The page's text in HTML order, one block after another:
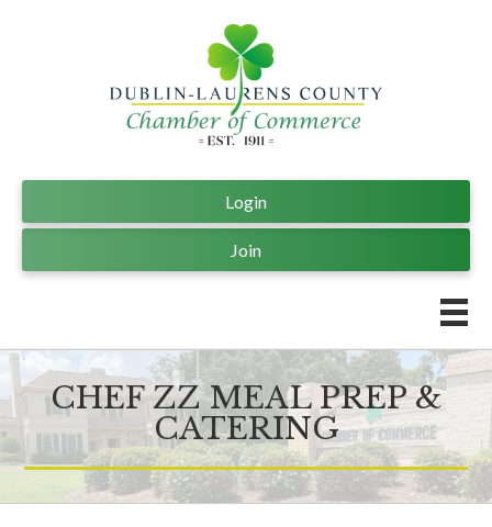
Join
Login
CHEF ZZ MEAL PREP &
CATERING